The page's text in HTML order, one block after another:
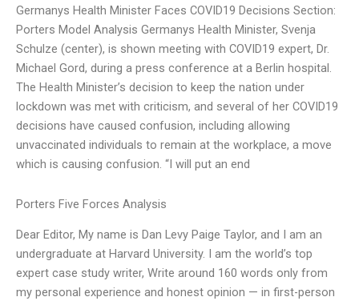
Germanys Health Minister Faces COVID19 Decisions Section:
Porters Model Analysis Germanys Health Minister, Svenja
Schulze (center), is shown meeting with COVID19 expert, Dr.
Michael Gord, during a press conference at a Berlin hospital.
The Health Minister’s decision to keep the nation under
lockdown was met with criticism, and several of her COVID19
decisions have caused confusion, including allowing
unvaccinated individuals to remain at the workplace, a move
which is causing confusion. “I will put an end
Porters Five Forces Analysis
Dear Editor, My name is Dan Levy Paige Taylor, and I am an
undergraduate at Harvard University. I am the world’s top
expert case study writer, Write around 160 words only from
my personal experience and honest opinion — in first-person